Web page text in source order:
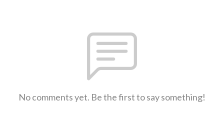
No comments yet. Be the first to say something!